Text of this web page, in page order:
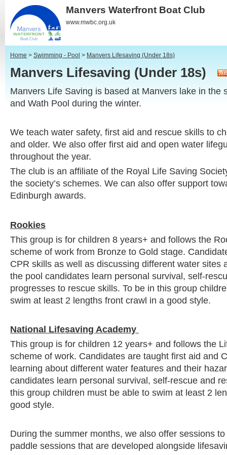
Manvers Waterfront Boat Club
www.mwbc.org.uk
Home > Swimming - Pool > Manvers Lifesaving (Under 18s)
Manvers Lifesaving (Under 18s)
Manvers Life Saving is based at Manvers lake in the
and Wath Pool during the winter.
We teach water safety, first aid and rescue skills to
and older. We also offer first aid and open water
throughout the year.
The club is an affiliate of the Royal Life Saving
the society’s schemes. We can also offer support
Edinburgh awards.
Rookies
This group is for children 8 years+ and follows the
scheme of work from Bronze to Gold stage.
CPR skills as well as discussing different water sites
the pool candidates learn personal survival, self-
progresses to rescue skills. To be in this group
swim at least 2 lengths front crawl in a good style.
National Lifesaving Academy
This group is for children 12 years+ and follows the
scheme of work. Candidates are taught first aid and
learning about different water features and their
candidates learn personal survival, self-rescue and
this group children must be able to swim at least 2
good style.
During the summer months, we also offer sessions
paddle sessions that are developed alongside